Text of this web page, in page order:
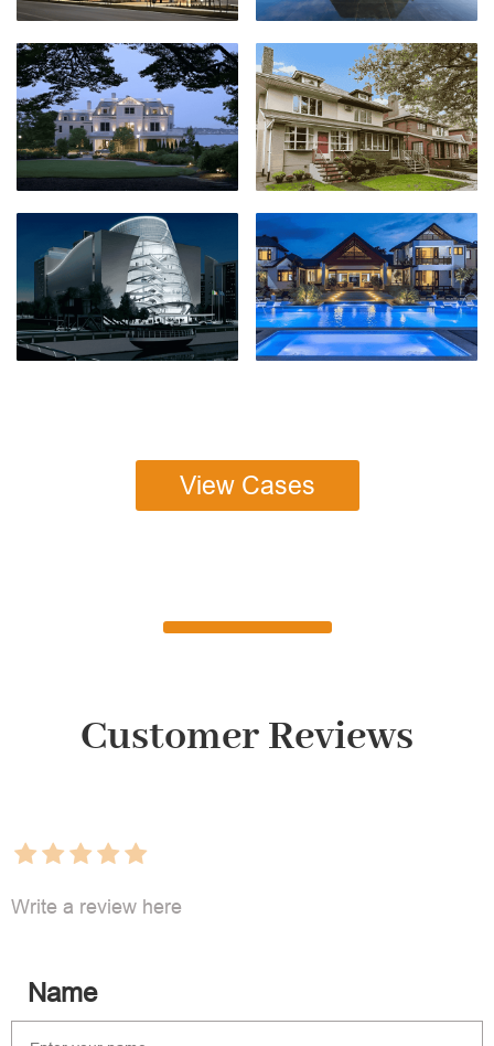
View Cases
Customer Reviews
Write a review here
Name